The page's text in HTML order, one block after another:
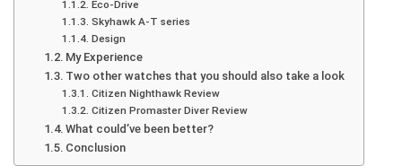
Eco-Drive
Skyhawk A-T series
Design
My Experience
Two other watches that you should also take a look
Citizen Nighthawk Review
Citizen Promaster Diver Review
What could’ve been better?
Conclusion